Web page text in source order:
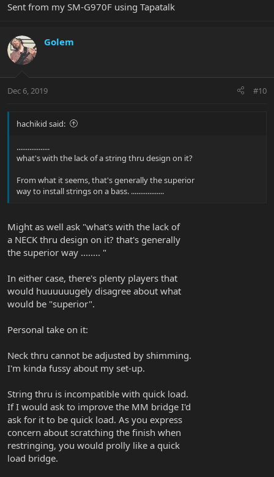
Sent from my SM-G970F using Tapatalk
Golem
Dec 6, 2019 #10
hachikid said:
..................
what's with the lack of a string thru design on it?
From what it seems, that's generally the superior
way to install strings on a bass. ..................
Might as well ask "what's with the lack of
a NECK thru design on it? that's generally
the superior way ........ "
In either case, there's plenty players that
would huuuuuugely disagree about what
would be "superior".
Personal take on it:
Neck thru cannot be adjusted by shimming.
I'm kinda fussy about my set-up.
String thru is incompatible with quick load.
If I would ask to improve the MM bridge I'd
ask for it to be quick load. As you express
concern about scratching the finish when
restringing, you would prolly like a quick
load bridge.